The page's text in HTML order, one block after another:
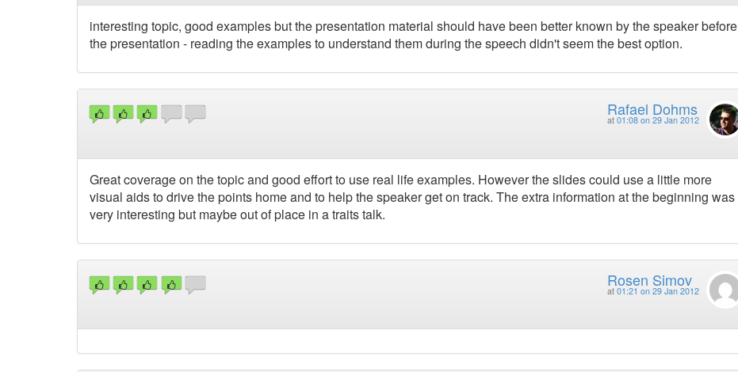
interesting topic, good examples but the presentation material should have been better known by the speaker before
the presentation - reading the examples to understand them during the speech didn't seem the best option.
Rafael Dohms
at 01:08 on 29 Jan 2012
Great coverage on the topic and good effort to use real life examples. However the slides could use a little more
visual aids to drive the points home and to help the speaker get on track. The extra information at the beginning was
very interesting but maybe out of place in a traits talk.
Rosen Simov
at 01:21 on 29 Jan 2012